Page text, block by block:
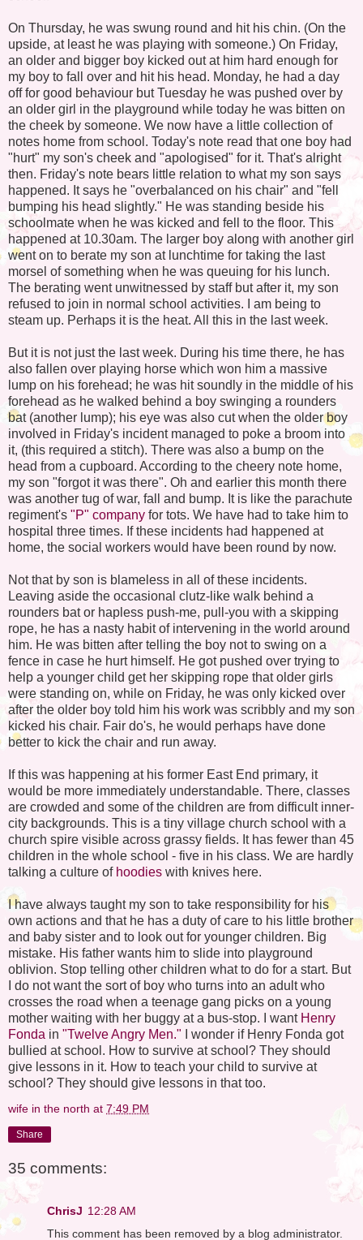
On Thursday, he was swung round and hit his chin. (On the
upside, at least he was playing with someone.) On Friday,
an older and bigger boy kicked out at him hard enough for
my boy to fall over and hit his head. Monday, he had a day
off for good behaviour but Tuesday he was pushed over by
an older girl in the playground while today he was bitten on
the cheek by someone. We now have a little collection of
notes home from school. Today's note read that one boy had
"hurt" my son's cheek and "apologised" for it. That's alright
then. Friday's note bears little relation to what my son says
happened. It says he "overbalanced on his chair" and "fell
bumping his head slightly." He was standing beside his
schoolmate when he was kicked and fell to the floor. This
happened at 10.30am. The larger boy along with another girl
went on to berate my son at lunchtime for taking the last
morsel of something when he was queuing for his lunch.
The berating went unwitnessed by staff but after it, my son
refused to join in normal school activities. I am being to
steam up. Perhaps it is the heat. All this in the last week.
But it is not just the last week. During his time there, he has
also fallen over playing horse which won him a massive
lump on his forehead; he was hit soundly in the middle of his
forehead as he walked behind a boy swinging a rounders
bat (another lump); his eye was also cut when the older boy
involved in Friday's incident managed to poke a broom into
it, (this required a stitch). There was also a bump on the
head from a cupboard. According to the cheery note home,
my son "forgot it was there". Oh and earlier this month there
was another tug of war, fall and bump. It is like the parachute
regiment's "P" company for tots. We have had to take him to
hospital three times. If these incidents had happened at
home, the social workers would have been round by now.
Not that by son is blameless in all of these incidents.
Leaving aside the occasional clutz-like walk behind a
rounders bat or hapless push-me, pull-you with a skipping
rope, he has a nasty habit of intervening in the world around
him. He was bitten after telling the boy not to swing on a
fence in case he hurt himself. He got pushed over trying to
help a younger child get her skipping rope that older girls
were standing on, while on Friday, he was only kicked over
after the older boy told him his work was scribbly and my son
kicked his chair. Fair do's, he would perhaps have done
better to kick the chair and run away.
If this was happening at his former East End primary, it
would be more immediately understandable. There, classes
are crowded and some of the children are from difficult inner-
city backgrounds. This is a tiny village church school with a
church spire visible across grassy fields. It has fewer than 45
children in the whole school - five in his class. We are hardly
talking a culture of hoodies with knives here.
I have always taught my son to take responsibility for his
own actions and that he has a duty of care to his little brother
and baby sister and to look out for younger children. Big
mistake. His father wants him to slide into playground
oblivion. Stop telling other children what to do for a start. But
I do not want the sort of boy who turns into an adult who
crosses the road when a teenage gang picks on a young
mother waiting with her buggy at a bus-stop. I want Henry
Fonda in "Twelve Angry Men."
I wonder if Henry Fonda got
bullied at school. How to survive at school? They should
give lessons in it. How to teach your child to survive at
school? They should give lessons in that too.
wife in the north at 7:49 PM
Share
35 comments:
ChrisJ 12:28 AM
This comment has been removed by a blog administrator.